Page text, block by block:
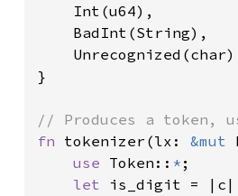
Unrecognized(char)
}
fn tokenizer(lx: &mut
use Token:: * ;
let is_digit = |c|